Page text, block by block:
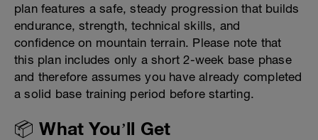
plan features a safe, steady progression that builds
endurance, strength, technical skills, and
confidence on mountain terrain. Please note that
this plan includes only a short 2-week base phase
and therefore assumes you have already completed
a solid base training period before starting.
📦 What You’ll Get